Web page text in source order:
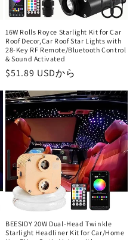
16W Rolls Royce Starlight Kit for Car
Roof Decor,Car Roof Star Lights with
28-Key RF Remote/Bluetooth Control
& Sound Activated
通
価
格
$51.89 USDから
BEESIDY 20W Dual-Head Twinkle
Starlight Headliner Kit for Car/Home